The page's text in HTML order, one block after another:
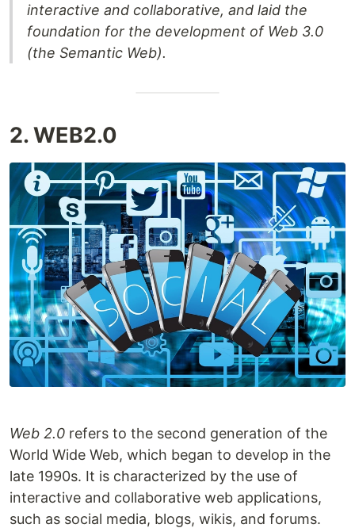
interactive and collaborative, and laid the
foundation for the development of Web 3.0
(the Semantic Web).
2. WEB2.0
Web 2.0 refers to the second generation of the
World Wide Web, which began to develop in the
late 1990s. It is characterized by the use of
interactive and collaborative web applications,
such as social media, blogs, wikis, and forums.